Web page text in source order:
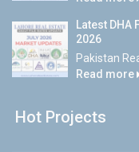
Latest DHA
2026
Pakistan
Read more
Hot Projects